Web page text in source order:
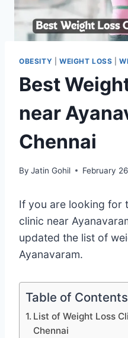
OBESITY WEIGHT LOSS |
Best
near
Chennai
By Jatin Gohil February
If you are looking for
clinic near
updated the list of
Ayanavaram.
Table of Contents
List of Weight Loss
Chennai